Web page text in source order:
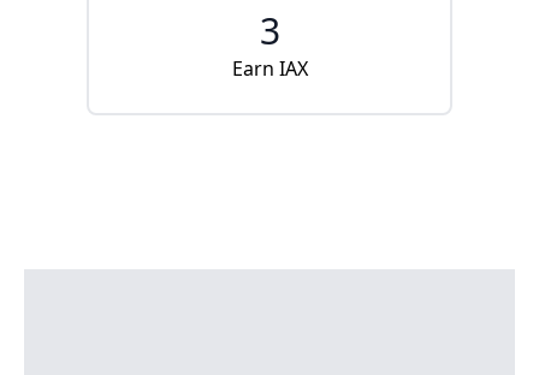
3
Earn IAX